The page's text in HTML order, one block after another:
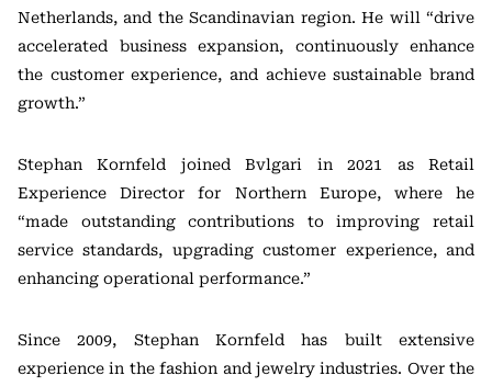
Netherlands, and the Scandinavian region. He will “drive
accelerated business expansion, continuously enhance
the customer experience, and achieve sustainable brand
growth.”
Stephan Kornfeld joined Bvlgari in 2021 as Retail
Experience Director for Northern Europe, where he
“made outstanding contributions to improving retail
service standards, upgrading customer experience, and
enhancing operational performance.”
Since 2009, Stephan Kornfeld has built extensive
experience in the fashion and jewelry industries. Over the